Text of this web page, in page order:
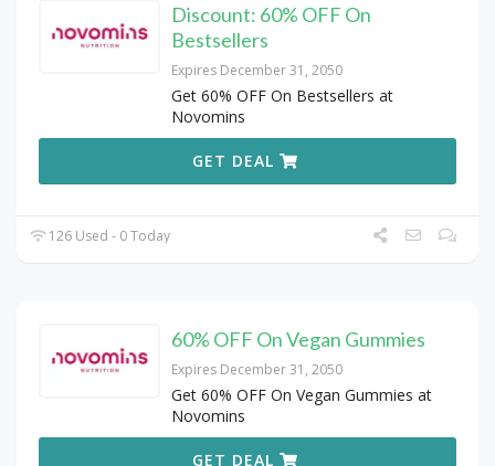
Discount: 60% OFF On
Bestsellers
Expires December 31, 2050
Get 60% OFF On Bestsellers at
Novomins
GET DEAL
126 Used - 0 Today
60% OFF On Vegan Gummies
Expires December 31, 2050
Get 60% OFF On Vegan Gummies at
Novomins
GET DEAL